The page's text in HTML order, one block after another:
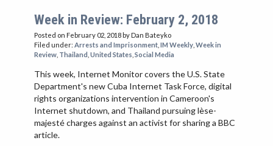
Week in Review: February 2, 2018
Posted on February 02, 2018by Dan Bateyko
Filed under: Arrests and Imprisonment IM Weekly Week in
Review Thailand United States Social Media
This week, Internet Monitor covers the U.S. State
Department's new Cuba Internet Task Force, digital
rights organizations intervention in Cameroon's
Internet shutdown, and Thailand pursuing lèse-
majesté charges against an activist for sharing a BBC
article.